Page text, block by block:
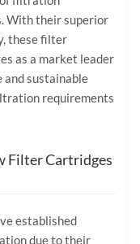
With their superior
these filter
as a market leader
sustainable
requirements
Filter Cartridges
established
due to their